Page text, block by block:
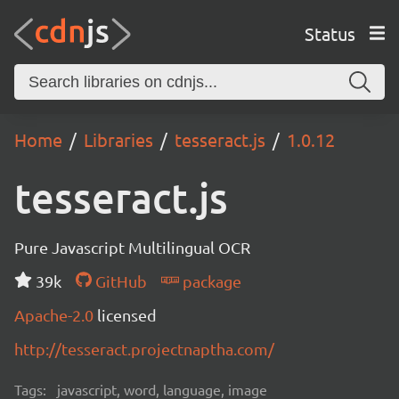
Status
Home Libraries tesseract.js 1.0.12
tesseract.js
Pure Javascript Multilingual OCR
39k
GitHub
package
Apache-2.0 licensed
http://tesseract.projectnaptha.com/
Tags: javascript, word, language, image